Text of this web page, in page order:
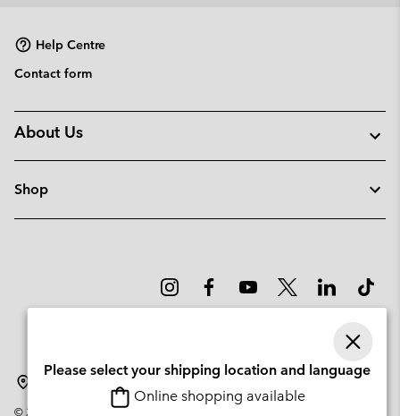
Help Centre
Contact form
About Us
Shop
© 2026 Columbia Sportswear Company. Avenue des Morgines, 12 1213
Please select your shipping location and language
Online shopping available